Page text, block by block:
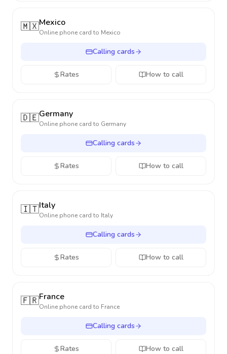
🇲🇽Mexico
Online phone card to Mexico
Calling cards
Rates How to call
🇩🇪Germany
Online phone card to Germany
Calling cards
Rates How to call
🇮🇹Italy
Online phone card to Italy
Calling cards
Rates How to call
🇫🇷France
Online phone card to France
Calling cards
Rates How to call